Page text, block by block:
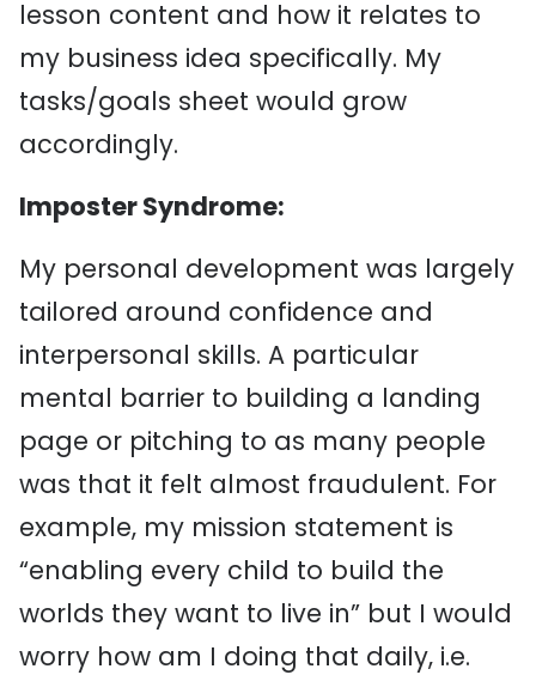
lesson content and how it relates to
my business idea specifically. My
tasks/goals sheet would grow
accordingly.
Imposter Syndrome:
My personal development was largely
tailored around confidence and
interpersonal skills. A particular
mental barrier to building a landing
page or pitching to as many people
was that it felt almost fraudulent. For
example, my mission statement is
“enabling every child to build the
worlds they want to live in” but I would
worry how am I doing that daily, i.e.